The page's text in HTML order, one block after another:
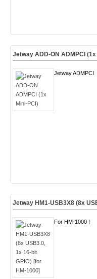
Jetway ADD-ON ADMPCI (1x
Jetway ADMPCI
Jetway HM1-USB3X8 (8x
For HM-1000 !